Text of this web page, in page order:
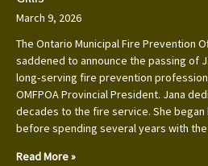
March 9, 2026
The Ontario Municipal Fire Prevention
saddened to announce the passing of
long‑serving fire prevention
OMFPOA Provincial President. Jana
decades to the fire service. She began
before spending several years with
Read More »